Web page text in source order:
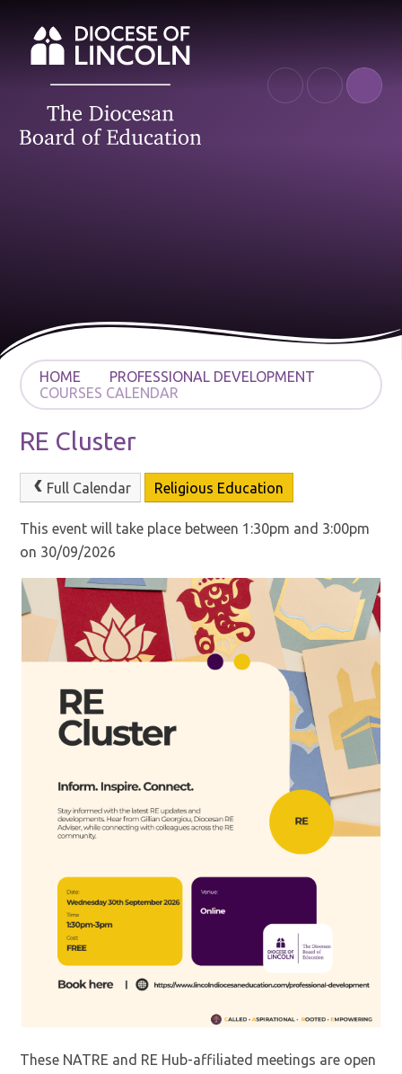
HOME
PROFESSIONAL DEVELOPMENT
COURSES CALENDAR
RE Cluster
Full Calendar Religious Education
This event will take place between 1:30pm and 3:00pm
on 30/09/2026
These NATRE and RE Hub-affiliated meetings are open